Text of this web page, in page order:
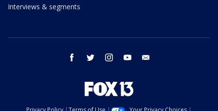
Interviews & segments
facebook twitter instagram youtube